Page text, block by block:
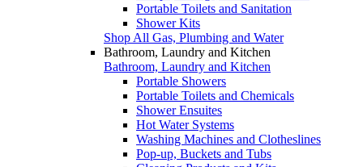
Portable Toilets and Sanitation
Shower Kits
Shop All Gas, Plumbing and Water
Bathroom, Laundry and Kitchen
Bathroom, Laundry and Kitchen
Portable Showers
Portable Toilets and Chemicals
Shower Ensuites
Hot Water Systems
Washing Machines and Clotheslines
Pop-up, Buckets and Tubs